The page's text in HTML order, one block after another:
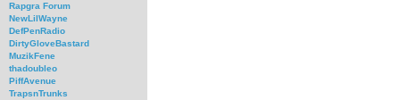
Rapgra Forum
NewLilWayne
DefPenRadio
DirtyGloveBastard
MuzikFene
thadoubleo
PiffAvenue
TrapsnTrunks